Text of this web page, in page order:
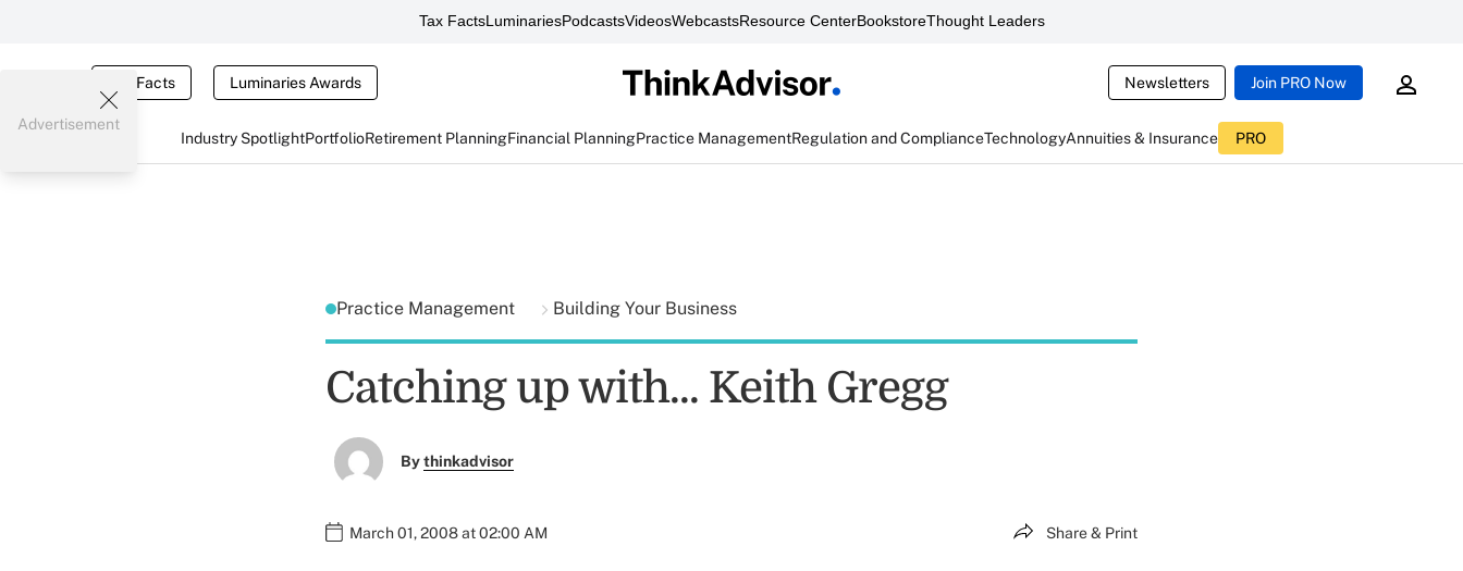
Tax FactsLuminariesPodcastsVideosWebcastsResource CenterBookstoreThought Leaders
Tax Facts Luminaries Awards Newsletters Join PRO Now
Industry SpotlightPortfolioRetirement PlanningFinancial PlanningPractice ManagementRegulation and ComplianceTechnologyAnnuities & Insurance PRO
Advertisement
Practice Management Building Your Business
Catching up with... Keith Gregg
Bythinkadvisor
March 01, 2008 at 02:00 AM Share & Print